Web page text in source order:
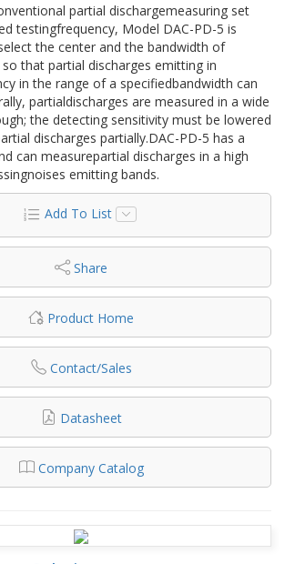
partial dischargemeasuring set
testingfrequency, Model DAC-PD-5 is
the center and the bandwidth of
that partial discharges emitting in
in the range of a specifiedbandwidth can
partialdischarges are measured in a wide
the detecting sensitivity must be lowered
discharges partially.DAC-PD-5 has a
can measurepartial discharges in a high
emitting bands.
Add To List
Share
Product Home
Contact/Sales
Datasheet
Company Catalog